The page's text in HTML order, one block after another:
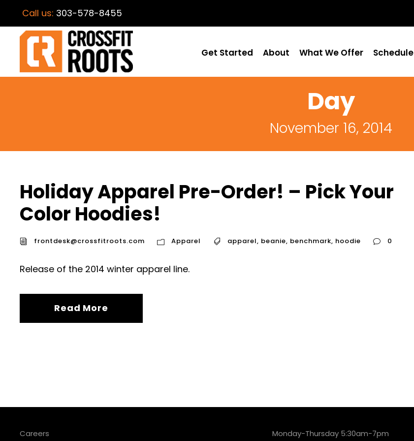
Call us: 303-578-8455
Get Started About What We Offer Schedule
Day
November 16, 2014
Holiday Apparel Pre-Order! – Pick Your
Color Hoodies!
frontdesk@crossfitroots.com Apparel apparel, beanie, benchmark, hoodie 0
Release of the 2014 winter apparel line.
Read More
Careers Monday-Thursday 5:30am-7pm